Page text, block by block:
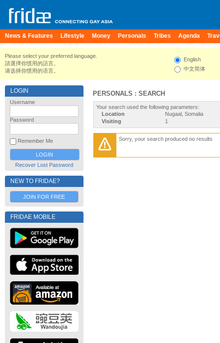
News & Features Lifestyle Money Personals Tribes Agenda
Please select your preferred language.
請選擇你慣用的語言。
请选择你惯用的语言。
English
中文简体
LOGIN
Username
Password
Remember Me
Recover Lost Password
NEW TO FRIDAE?
JOIN FOR FREE
FRIDAE MOBILE
PERSONALS : SEARCH
Your search used the following parameters:
Location
Nugaal, Somalia
Visiting
1
Sorry, your search produced no results